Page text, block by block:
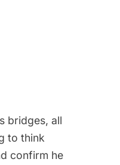
bridges, all
to think
confirm he